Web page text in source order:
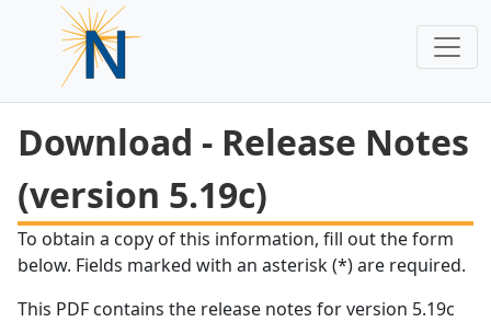
Download - Release Notes
(version 5.19c)
To obtain a copy of this information, fill out the form
below. Fields marked with an asterisk (*) are required.
This PDF contains the release notes for version 5.19c